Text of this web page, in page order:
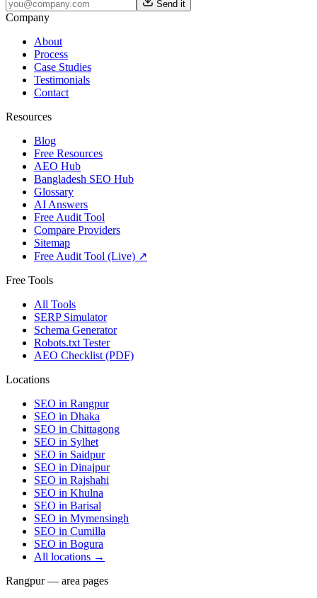
Send it
Company
About
Process
Case Studies
Testimonials
Contact
Resources
Blog
Free Resources
AEO Hub
Bangladesh SEO Hub
Glossary
AI Answers
Free Audit Tool
Compare Providers
Sitemap
Free Audit Tool (Live) ↗
Free Tools
All Tools
SERP Simulator
Schema Generator
Robots.txt Tester
AEO Checklist (PDF)
Locations
SEO in Rangpur
SEO in Dhaka
SEO in Chittagong
SEO in Sylhet
SEO in Saidpur
SEO in Dinajpur
SEO in Rajshahi
SEO in Khulna
SEO in Barisal
SEO in Mymensingh
SEO in Cumilla
SEO in Bogura
All locations →
Rangpur — area pages